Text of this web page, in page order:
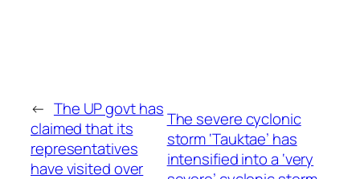
← The UP govt has
claimed that its
representatives
have visited over
The severe cyclonic
storm ‘Tauktae’ has
intensified into a ‘very